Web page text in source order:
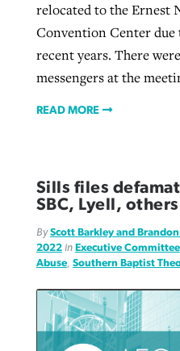
relocated to the Ernest
Convention Center
recent years. There
messengers at the
READ MORE
Sills files
SBC, Lyell, others
ByScott Barkley and
2022in Executive Committee,
Abuse, Southern Baptist